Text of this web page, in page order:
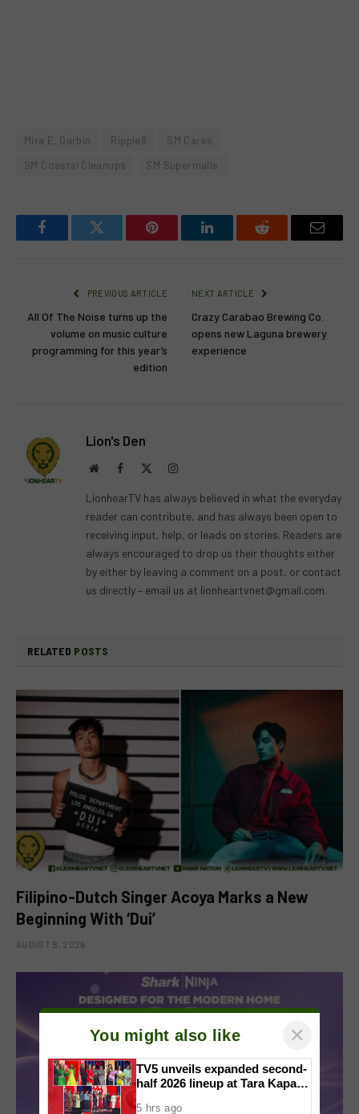
Mira E. Garbin Ripple8
SM Cares
SM Coastal Cleanups
SM Supermalls
FacebookTwitter Pinterest LinkedInReddit Email
PREVIOUS ARTICLE
All Of The Noise turns up the
volume on music culture
programming for this year’s
edition
NEXT ARTICLE
Crazy Carabao Brewing Co.
opens new Laguna brewery
experience
Lion's Den
WebsiteFacebook Instagram
LionhearTV has always believed in what the everyday
reader can contribute, and has always been open to
receiving input, help, or leads on stories. Readers are
always encouraged to drop us their thoughts either
by either by leaving a comment on a post, or contact
us directly – email us at lionheartvnet@gmail.com.
RELATED POSTS
Filipino-Dutch Singer Acoya Marks a New
Beginning With ‘Dui’
AUGUST 8, 2026
You might also like ×
TV5 unveils expanded second-
half 2026 lineup at Tara Kapatid
5 hrs ago